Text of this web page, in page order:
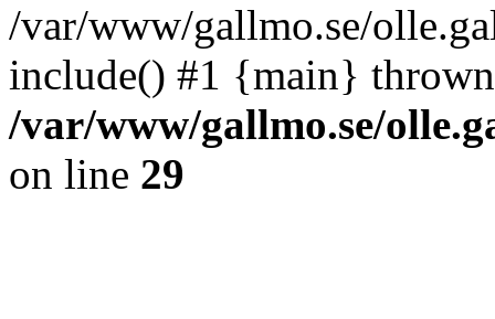
/var/www/gallmo.se/
include() #1 {main}
/var/www/gallmo.se/
on line 29